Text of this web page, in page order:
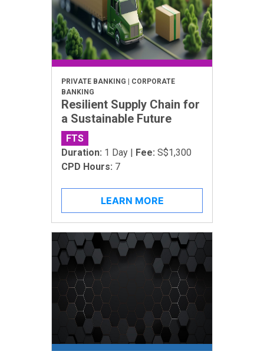
PRIVATE BANKING | CORPORATE
BANKING
Resilient Supply Chain for
a Sustainable Future
FTS
Duration: 1 Day | Fee: S$1,300
CPD Hours: 7
LEARN MORE